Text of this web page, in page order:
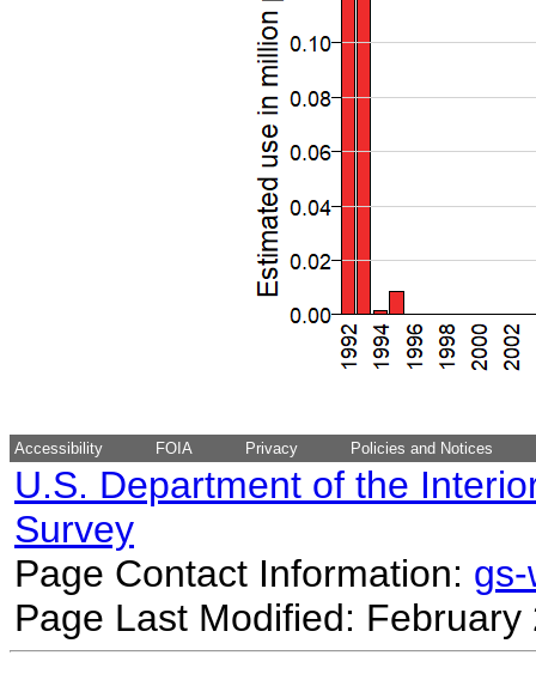
Accessibility FOIA Privacy Policies and Notices
U.S. Department of the
Survey
Page Contact Information:
Page Last Modified: